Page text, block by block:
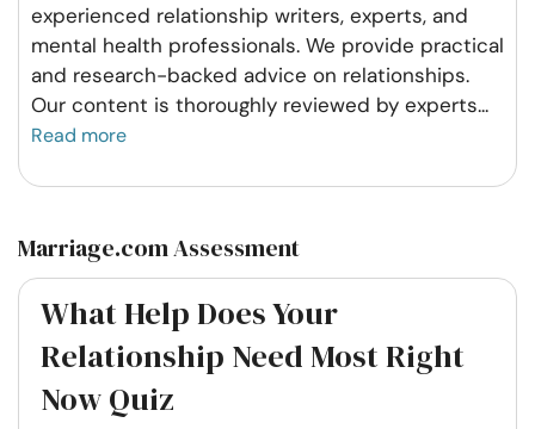
experienced relationship writers, experts, and
mental health professionals. We provide practical
and research-backed advice on relationships.
Our content is thoroughly reviewed by experts...
Read more
Marriage.com Assessment
What Help Does Your
Relationship Need Most Right
Now Quiz